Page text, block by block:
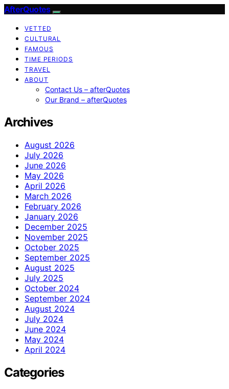
AfterQuotes
VETTED
CULTURAL
FAMOUS
TIME PERIODS
TRAVEL
ABOUT
Contact Us – afterQuotes
Our Brand – afterQuotes
Archives
August 2026
July 2026
June 2026
May 2026
April 2026
March 2026
February 2026
January 2026
December 2025
November 2025
October 2025
September 2025
August 2025
July 2025
October 2024
September 2024
August 2024
July 2024
June 2024
May 2024
April 2024
Categories